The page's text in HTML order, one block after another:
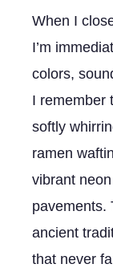
When I
I’m
colors,
I remember
softly
ramen
vibrant
pavements.
ancient
that never